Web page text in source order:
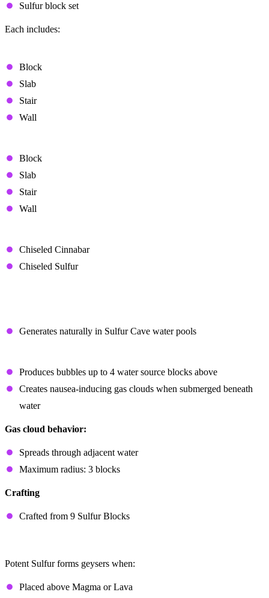
Sulfur block set
Each includes:
Block
Slab
Stair
Wall
Block
Slab
Stair
Wall
Chiseled Cinnabar
Chiseled Sulfur
Generates naturally in Sulfur Cave water pools
Produces bubbles up to 4 water source blocks above
Creates nausea-inducing gas clouds when submerged beneath
water
Gas cloud behavior:
Spreads through adjacent water
Maximum radius: 3 blocks
Crafting
Crafted from 9 Sulfur Blocks
Potent Sulfur forms geysers when:
Placed above Magma or Lava